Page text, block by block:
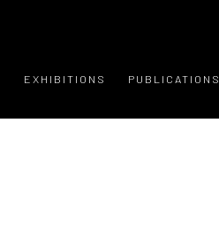
EXHIBITIONS PUBLICATIONS